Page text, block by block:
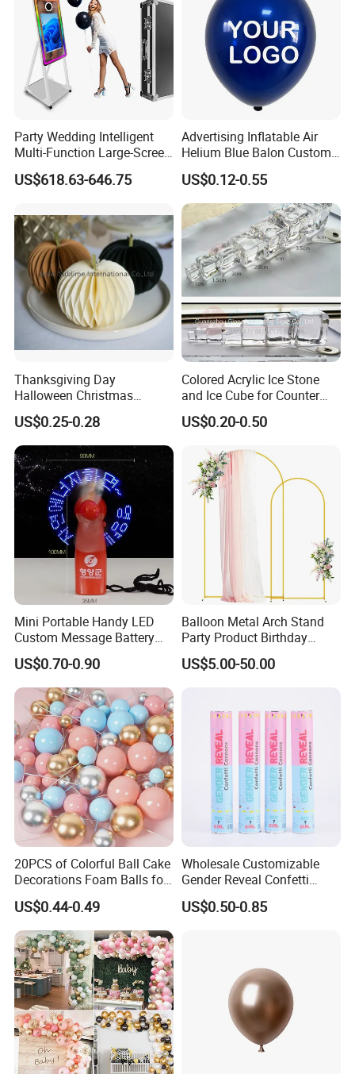
We sincerely hope to cooperate with you. We will forge ahead hand in hand
and jointly create business opportunities!
Party Wedding Intelligent
Multi-Function Large-Screen
Mirror Photo Booth
US$618.63-646.75
Advertising Inflatable Air
Helium Blue Balon Custom
Print Logo Personalized
Globos Latex balloon
Balloon with Logo Printed
US$0.12-0.55
Thanksgiving Day
Halloween Christmas
Autumn Paper Honeycomb
Pumpkin for Hanging
Decoration
US$0.25-0.28
Colored Acrylic Ice Stone
and Ice Cube for Counter
Decoration
US$0.20-0.50
Mini Portable Handy LED
Custom Message Battery
Fan Programmable LED
Display Handheld Electric
Fan Ys26010602
US$0.70-0.90
Balloon Metal Arch Stand
Party Product Birthday
Wedding Decoration
US$5.00-50.00
20PCS of Colorful Ball Cake
Decorations Foam Balls for
Cake Insertion Decoration
US$0.44-0.49
Wholesale Customizable
Gender Reveal Confetti
Cannon for Biodegradable
Paper Party Supply
US$0.50-0.85